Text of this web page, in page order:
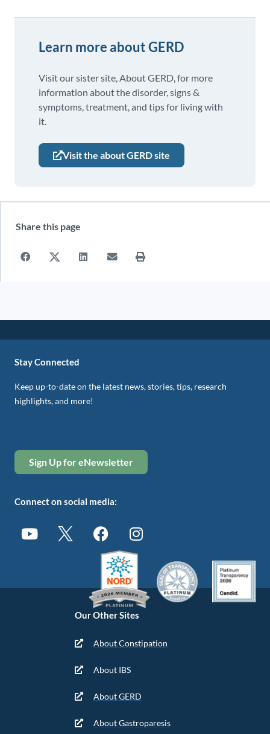
Learn more about GERD
Visit our sister site, About GERD, for more
information about the disorder, signs &
symptoms, treatment, and tips for living with
it.
Visit the about GERD site
Share this page
Our Other Sites
About Constipation
About IBS
About GERD
About Gastroparesis
Stay Connected
Keep up-to-date on the latest news, stories, tips, research
highlights, and more!
Sign Up for eNewsletter
Connect on social media: